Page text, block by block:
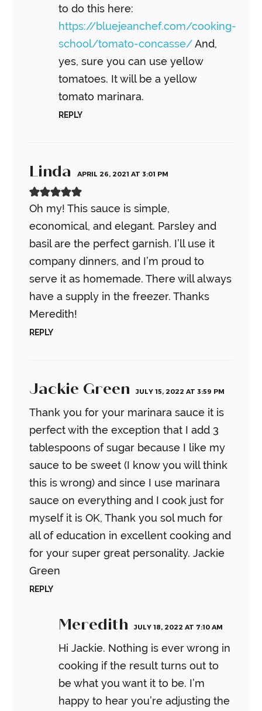
to do this here:
https://bluejeanchef.com/cooking-
school/tomato-concasse/And,
yes, sure you can use yellow
tomatoes. It will be a yellow
tomato marinara.
REPLY
Linda APRIL 26, 2021 AT 3:01 PM
Oh my! This sauce is simple,
economical, and elegant. Parsley and
basil are the perfect garnish. I’ll use it
company dinners, and I’m proud to
serve it as homemade. There will always
have a supply in the freezer. Thanks
Meredith!
REPLY
Jackie Green JULY 15, 2022 AT 3:59 PM
Thank you for your marinara sauce it is
perfect with the exception that I add 3
tablespoons of sugar because I like my
sauce to be sweet (I know you will think
this is wrong) and since I use marinara
sauce on everything and I cook just for
myself it is OK, Thank you sol much for
all of education in excellent cooking and
for your super great personality. Jackie
Green
REPLY
Meredith JULY 18, 2022 AT 7:10 AM
Hi Jackie. Nothing is ever wrong in
cooking if the result turns out to
be what you want it to be. I’m
happy to hear you’re adjusting the